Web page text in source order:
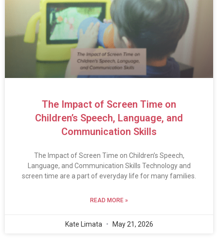
The Impact of Screen Time on
Children’s Speech, Language, and
Communication Skills
The Impact of Screen Time on Children’s Speech,
Language, and Communication Skills Technology and
screen time are a part of everyday life for many families.
READ MORE »
Kate Limata May 21, 2026